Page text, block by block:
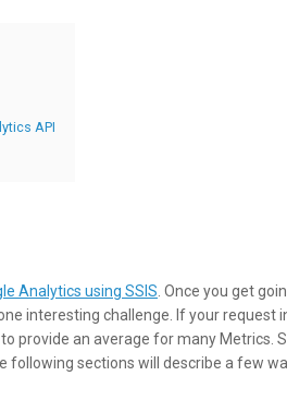
API
Analytics using SSIS . Once you get
interesting challenge. If your request
provide an average for many Metrics.
sections will describe a few